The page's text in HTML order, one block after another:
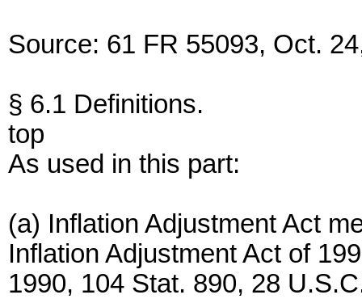
Source: 61 FR 55093, Oct.
§ 6.1 Definitions.
top
As used in this part:
(a) Inflation Adjustment Act
Inflation Adjustment Act of
1990, 104 Stat. 890, 28